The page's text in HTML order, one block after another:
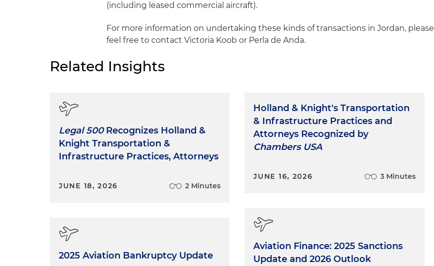
(including leased commercial aircraft).
For more information on undertaking these kinds of transactions in Jordan, please
feel free to contact Victoria Koob or Perla de Anda.
Related Insights
Legal 500Recognizes Holland &
Knight Transportation &
Infrastructure Practices, Attorneys
JUNE 18, 2026 2 Minutes
2025 Aviation Bankruptcy Update
Holland & Knight's Transportation
& Infrastructure Practices and
Attorneys Recognized by
Chambers USA
JUNE 16, 2026 3 Minutes
Aviation Finance: 2025 Sanctions
Update and 2026 Outlook